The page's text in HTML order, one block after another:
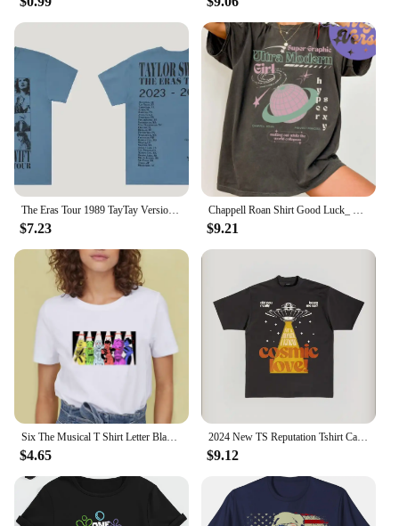
versatile tool for entertainment. The console's ease
of use and intuitive controls make it accessible for
players of all ages and skill levels. Whether you're
looking to unwind after a long day or engage in
friendly competition with friends, the g5 console
delivers a seamless gaming experience. Its
compatibility with various vendors and suppliers
ensures that you can easily find replacement parts
or accessories, making it a reliable choice for years
to come.
The Eras Tour 1989 TayTay Version Live Photo T-Shirt Official Website Short Sleeves Men Women Gift Cotton Short Sleeve
$7.23
Chappell Roan Shirt Good Luck_ Babe T-shirt Midwest Princess Tour Tshirt Super Graphic Ultra Modern Girl Top Tee Summer Femaleee
$9.21
Six The Musical T Shirt Letter Black Tshirt Kawaii Music T-shirt Graphic Tops Tees Female Unisex Graphic T Shirts Women
$4.65
2024 New TS Reputation Tshirt Causal 100%Cotton Women Short Sleeve Tees High quality Summer Tops Free shipping
$9.12